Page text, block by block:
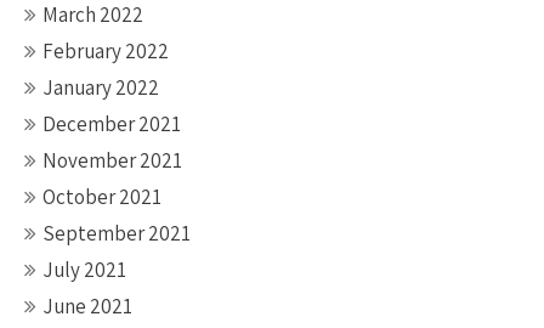
March 2022
February 2022
January 2022
December 2021
November 2021
October 2021
September 2021
July 2021
June 2021